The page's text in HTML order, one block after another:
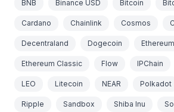
BNB Binance USD Bitcoin
Cardano Chainlink Cosmos
Decentraland Dogecoin Ethereum
Ethereum Classic Flow IPChain
LEO Litecoin NEAR Polkadot
Ripple Sandbox Shiba Inu